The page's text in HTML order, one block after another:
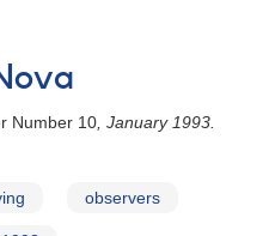
Number 10, January 1993.
observers